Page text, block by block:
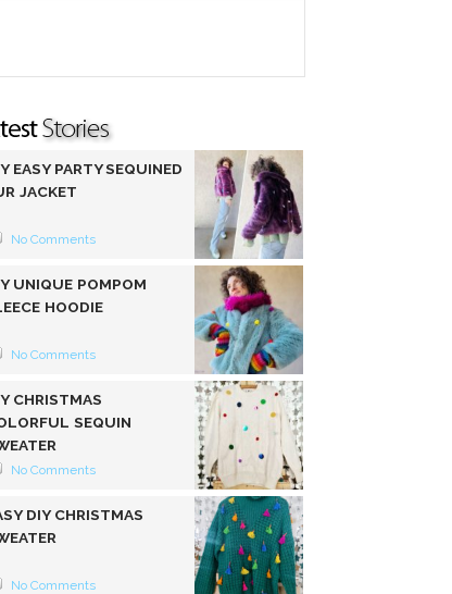
EASY PARTY SEQUINED
JACKET
No Comments
UNIQUE POMPOM
HOODIE
No Comments
CHRISTMAS
SEQUIN
No Comments
DIY CHRISTMAS
No Comments